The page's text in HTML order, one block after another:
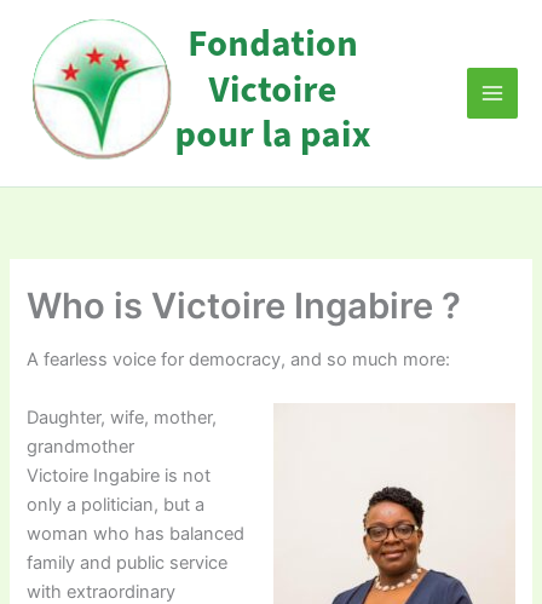
content
Who is Victoire Ingabire ?
A fearless voice for democracy, and so much more:
Daughter, wife, mother,
grandmother
Victoire Ingabire is not
only a politician, but a
woman who has balanced
family and public service
with extraordinary